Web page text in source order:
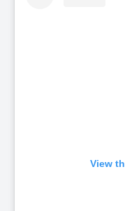
View